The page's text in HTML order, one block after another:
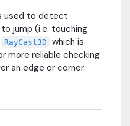
used to detect
jump (i.e. touching
RayCast3D
which is
more reliable checking
an edge or corner.